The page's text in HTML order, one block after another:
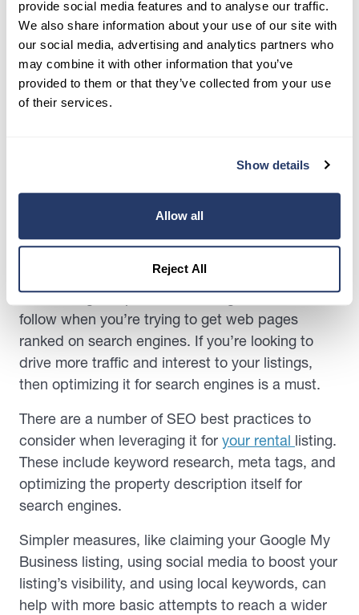
provide social media features and to analyse our traffic.
We also share information about your use of our site with
our social media, advertising and analytics partners who
may combine it with other information that you’ve
provided to them or that they’ve collected from your use
of their services.
Show details
Allow all
Reject All
through the platform.
With social media, you help to reach a broader
audience and that can be helpful if you have a
listing that’s a bit more niche or a harder sell for
you’re likely to catch the attention of one or two
4. Optimizing for Search
Engines (SEO)
Search engine optimization is a great method to
follow when you’re trying to get web pages
ranked on search engines. If you’re looking to
drive more traffic and interest to your listings,
then optimizing it for search engines is a must.
There are a number of SEO best practices to
consider when leveraging it for your rental listing.
These include keyword research, meta tags, and
optimizing the property description itself for
search engines.
Simpler measures, like claiming your Google My
Business listing, using social media to boost your
listing’s visibility, and using local keywords, can
help with more basic attempts to reach a wider